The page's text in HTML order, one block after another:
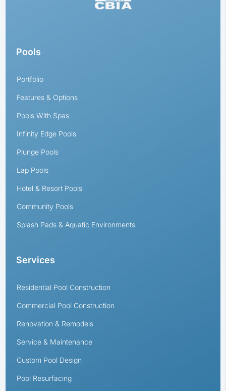
Pools
Portfolio
Features & Options
Pools With Spas
Infinity Edge Pools
Plunge Pools
Lap Pools
Hotel & Resort Pools
Community Pools
Splash Pads & Aquatic Environments
Services
Residential Pool Construction
Commercial Pool Construction
Renovation & Remodels
Service & Maintenance
Custom Pool Design
Pool Resurfacing